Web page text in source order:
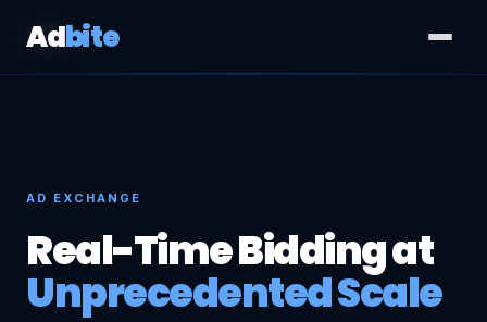
Adbite
AD EXCHANGE
Real-Time Bidding at
Unprecedented Scale